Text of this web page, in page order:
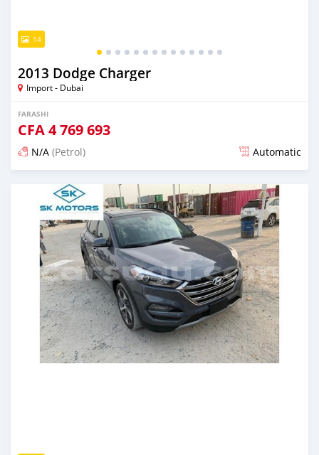
14
2013 Dodge Charger
Import - Dubai
FARASHI
CFA4 769 693
N/A (Petrol) Automatic
An sanya wannan kusan 6 shekaru da ya gabata